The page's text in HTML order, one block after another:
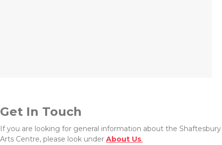
Get In Touch
If you are looking for general information about the Shaftesbury
Arts Centre, please look under About Us.